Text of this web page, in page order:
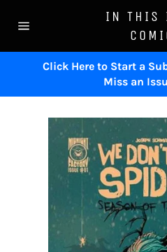
navigation
IN THIS
Click Here to Start a
Miss an